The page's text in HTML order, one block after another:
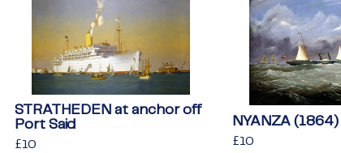
STRATHEDEN at anchor off
Port Said
Regular
£10
NYANZA (1864)
Regular
£10